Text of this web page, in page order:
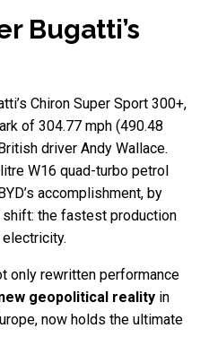
Bugatti’s
Chiron Super Sport 300+,
of 304.77 mph (490.48
driver Andy Wallace.
W16 quad-turbo petrol
accomplishment, by
the fastest production
only rewritten performance
geopolitical reality in
now holds the ultimate